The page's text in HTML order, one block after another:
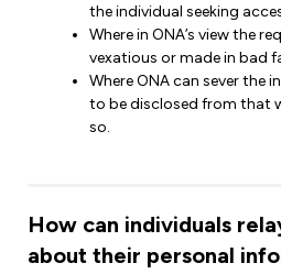
the individual seeking
Where in ONA’s view the
vexatious or made in bad
Where ONA can sever the
to be disclosed from that
so.
How can individuals
about their personal